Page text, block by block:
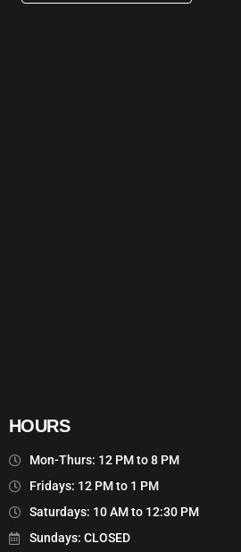
HOURS
Mon-Thurs: 12 PM to 8 PM
Fridays: 12 PM to 1 PM
Saturdays: 10 AM to 12:30 PM
Sundays: CLOSED